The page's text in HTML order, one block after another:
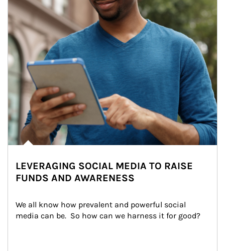
LEVERAGING SOCIAL MEDIA TO RAISE
FUNDS AND AWARENESS
We all know how prevalent and powerful social
media can be.  So how can we harness it for good?